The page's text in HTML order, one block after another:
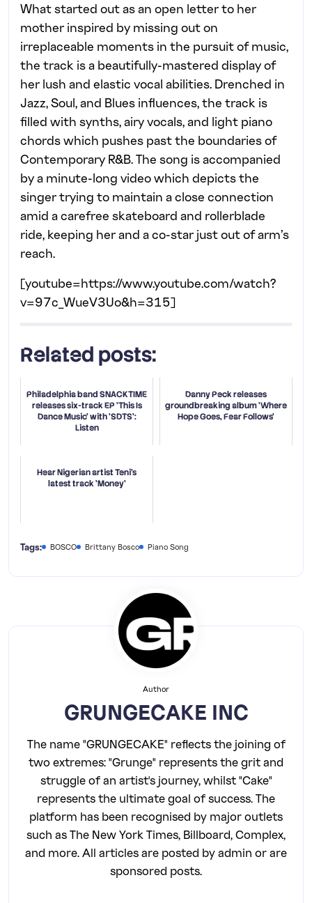
What started out as an open letter to her
mother inspired by missing out on
irreplaceable moments in the pursuit of music,
the track is a beautifully-mastered display of
her lush and elastic vocal abilities. Drenched in
Jazz, Soul, and Blues influences, the track is
filled with synths, airy vocals, and light piano
chords which pushes past the boundaries of
Contemporary R&B. The song is accompanied
by a minute-long video which depicts the
singer trying to maintain a close connection
amid a carefree skateboard and rollerblade
ride, keeping her and a co-star just out of arm’s
reach.
[youtube=https://www.youtube.com/watch?
v=97c_WueV3Uo&h=315]
Related posts:
Philadelphia band SNACKTIME
releases six-track EP 'This Is
Dance Music' with 'SDTS':
Listen
Danny Peck releases
groundbreaking album 'Where
Hope Goes, Fear Follows'
Hear Nigerian artist Teni's
latest track 'Money'
Tags: BOSCO Brittany Bosco Piano Song
Author
GRUNGECAKE INC
The name "GRUNGECAKE" reflects the joining of
two extremes: "Grunge" represents the grit and
struggle of an artist's journey, whilst "Cake"
represents the ultimate goal of success. The
platform has been recognised by major outlets
such as The New York Times, Billboard, Complex,
and more. All articles are posted by admin or are
sponsored posts.